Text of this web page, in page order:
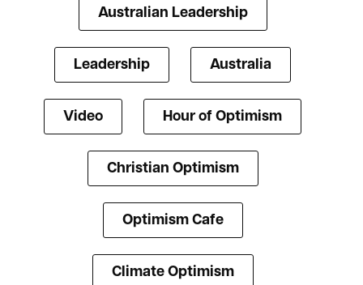
Australian Leadership
Leadership Australia
Video Hour of Optimism
Christian Optimism
Optimism Cafe
Climate Optimism